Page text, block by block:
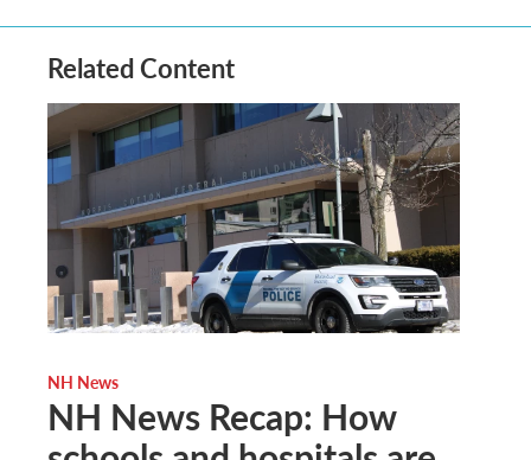
Related Content
NH News
NH News Recap: How